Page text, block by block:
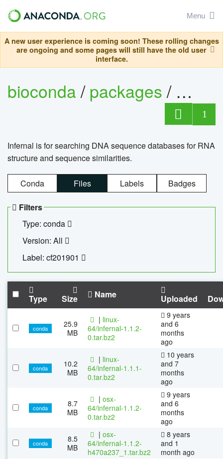
Menu
A new user experience is coming soon! These rolling changes
are ongoing and some pages will still have the old user
interface.
bioconda/packages/
1
Infernal is for searching DNA sequence databases for RNA
structure and sequence similarities.
Conda Files Labels Badges
Filters
Type: conda
Version: All
Label: cf201901
Type Size Name Uploaded
conda
25.9
MB
| linux-
64/infernal-1.1.2-
0.tar.bz2
9 years
and 6
months
ago
conda
10.2
MB
| linux-
64/infernal-1.1.1-
0.tar.bz2
10 years
and 7
months
ago
conda
8.7
MB
| osx-
64/infernal-1.1.2-
0.tar.bz2
9 years
and 6
months
ago
conda
8.5
MB
| osx-
64/infernal-1.1.2-
h470a237_1.tar.bz2
8 years
and 1
month ago